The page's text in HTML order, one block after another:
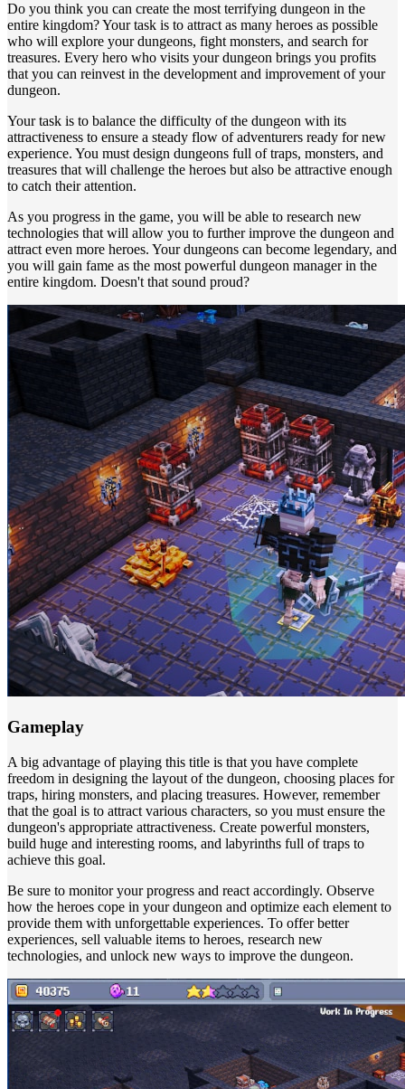
Do you think you can create the most terrifying dungeon in the
entire kingdom? Your task is to attract as many heroes as possible
who will explore your dungeons, fight monsters, and search for
treasures. Every hero who visits your dungeon brings you profits
that you can reinvest in the development and improvement of your
dungeon.
Your task is to balance the difficulty of the dungeon with its
attractiveness to ensure a steady flow of adventurers ready for new
experience. You must design dungeons full of traps, monsters, and
treasures that will challenge the heroes but also be attractive enough
to catch their attention.
As you progress in the game, you will be able to research new
technologies that will allow you to further improve the dungeon and
attract even more heroes. Your dungeons can become legendary, and
you will gain fame as the most powerful dungeon manager in the
entire kingdom. Doesn't that sound proud?
Gameplay
A big advantage of playing this title is that you have complete
freedom in designing the layout of the dungeon, choosing places for
traps, hiring monsters, and placing treasures. However, remember
that the goal is to attract various characters, so you must ensure the
dungeon's appropriate attractiveness. Create powerful monsters,
build huge and interesting rooms, and labyrinths full of traps to
achieve this goal.
Be sure to monitor your progress and react accordingly. Observe
how the heroes cope in your dungeon and optimize each element to
provide them with unforgettable experiences. To offer better
experiences, sell valuable items to heroes, research new
technologies, and unlock new ways to improve the dungeon.